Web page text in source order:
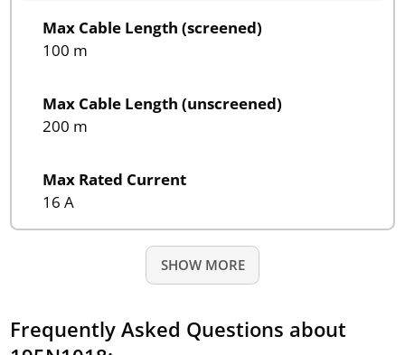
Max Cable Length (screened)
100 m
Max Cable Length (unscreened)
200 m
Max Rated Current
16 A
SHOW MORE
Frequently Asked Questions about